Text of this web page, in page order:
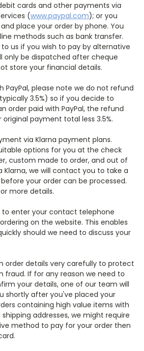
cards and other payments via
(www.paypal.com); or you
place your order by phone. You
methods such as bank transfer.
us if you wish to pay by alternative
only be dispatched after cheque
store your financial details.
PayPal, please note we do not refund
3.5%) so if you decide to
order paid with PayPal, the refund
payment total less 3.5%.
via Klarna payment plans.
options for you at the check
custom made to order, and out of
Klarna, we will contact you to take a
your order can be processed.
more details.
to enter your contact telephone
on the website. This enables
should we need to discuss your
order details very carefully to protect
fraud. If for any reason we need to
your details, one of our team will
shortly after you've placed your
containing high value items with
addresses, we might require
method to pay for your order then